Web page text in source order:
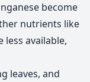
become
nutrients like
less available,
leaves, and